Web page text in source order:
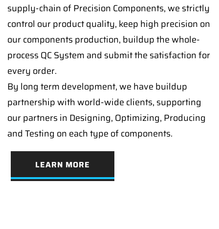
supply-chain of Precision Components, we strictly
control our product quality, keep high precision on
our components production, buildup the whole-
process QC System and submit the satisfaction for
every order.
By long term development, we have buildup
partnership with world-wide clients, supporting
our partners in Designing, Optimizing, Producing
and Testing on each type of components.
LEARN MORE